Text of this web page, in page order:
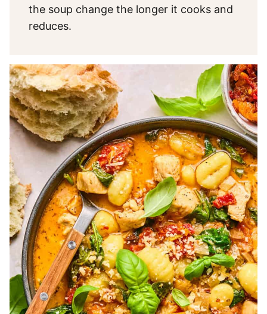
the soup change the longer it cooks and
reduces.